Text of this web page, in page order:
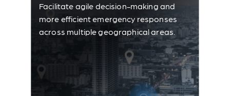
Facilitate agile decision-making and
more efficient emergency responses
across multiple geographical areas.